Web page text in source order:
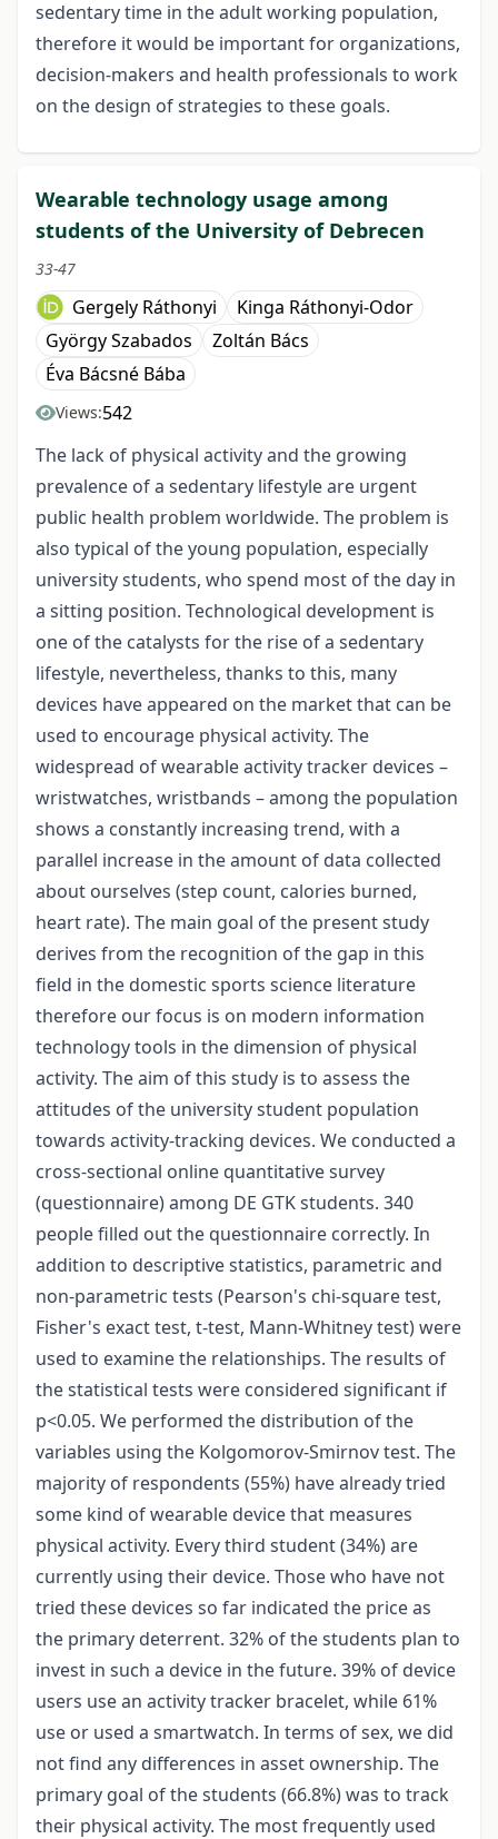
sedentary time in the adult working population,
therefore it would be important for organizations,
decision-makers and health professionals to work
on the design of strategies to these goals.
Wearable technology usage among
students of the University of Debrecen
33-47
Gergely Ráthonyi
Kinga Ráthonyi-Odor
György Szabados
Zoltán Bács
Éva Bácsné Bába
Views:542
The lack of physical activity and the growing
prevalence of a sedentary lifestyle are urgent
public health problem worldwide. The problem is
also typical of the young population, especially
university students, who spend most of the day in
a sitting position. Technological development is
one of the catalysts for the rise of a sedentary
lifestyle, nevertheless, thanks to this, many
devices have appeared on the market that can be
used to encourage physical activity. The
widespread of wearable activity tracker devices –
wristwatches, wristbands – among the population
shows a constantly increasing trend, with a
parallel increase in the amount of data collected
about ourselves (step count, calories burned,
heart rate). The main goal of the present study
derives from the recognition of the gap in this
field in the domestic sports science literature
therefore our focus is on modern information
technology tools in the dimension of physical
activity. The aim of this study is to assess the
attitudes of the university student population
towards activity-tracking devices. We conducted a
cross-sectional online quantitative survey
(questionnaire) among DE GTK students. 340
people filled out the questionnaire correctly. In
addition to descriptive statistics, parametric and
non-parametric tests (Pearson's chi-square test,
Fisher's exact test, t-test, Mann-Whitney test) were
used to examine the relationships. The results of
the statistical tests were considered significant if
p<0.05. We performed the distribution of the
variables using the Kolgomorov-Smirnov test. The
majority of respondents (55%) have already tried
some kind of wearable device that measures
physical activity. Every third student (34%) are
currently using their device. Those who have not
tried these devices so far indicated the price as
the primary deterrent. 32% of the students plan to
invest in such a device in the future. 39% of device
users use an activity tracker bracelet, while 61%
use or used a smartwatch. In terms of sex, we did
not find any differences in asset ownership. The
primary goal of the students (66.8%) was to track
their physical activity. The most frequently used